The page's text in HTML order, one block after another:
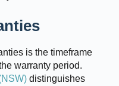
is the timeframe
warranty period.
distinguishes